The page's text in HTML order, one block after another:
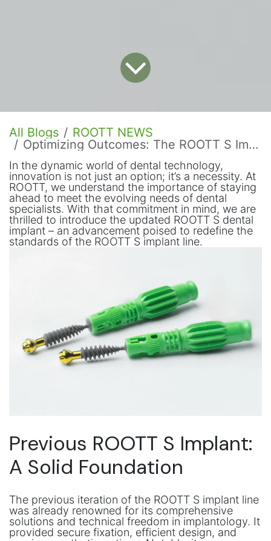
All Blogs
ROOTT NEWS
Optimizing Outcomes: The ROOTT S Implant Update
In the dynamic world of dental technology,
innovation is not just an option; it’s a necessity. At
ROOTT, we understand the importance of staying
ahead to meet the evolving needs of dental
specialists. With that commitment in mind, we are
thrilled to introduce the updated ROOTT S dental
implant – an advancement poised to redefine the
standards of the ROOTT S implant line.
Previous ROOTT S Implant:
A Solid Foundation
The previous iteration of the ROOTT S implant line
was already renowned for its comprehensive
solutions and technical freedom in implantology. It
provided secure fixation, efficient design, and